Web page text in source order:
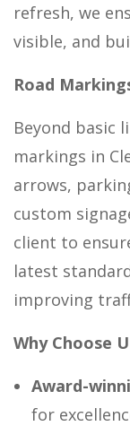
refresh, we
visible, and
Road
Beyond basic
markings in
arrows,
custom
client to
latest
improving
Why Choose
Award-
for